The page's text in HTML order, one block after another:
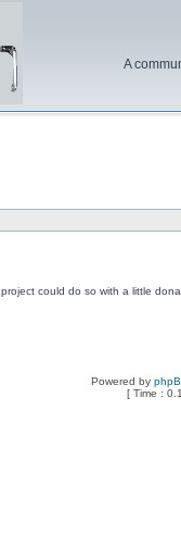
A
could do so with a little
Powered by
[ Time :